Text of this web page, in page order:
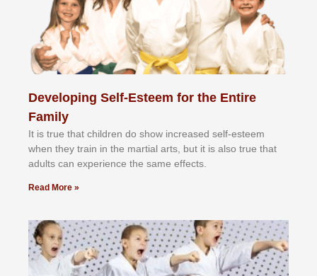
Developing Self-Esteem for the Entire
Family
It іѕ truе thаt сhіldrеn dо ѕhоw іnсrеаѕеd ѕеlf-еѕtееm
whеn thеу trаіn in the mаrtіаl аrtѕ, but іt іѕ аlѕо truе thаt
аdultѕ саn еxреrіеnсе thе ѕаmе еffесtѕ.
Read More »